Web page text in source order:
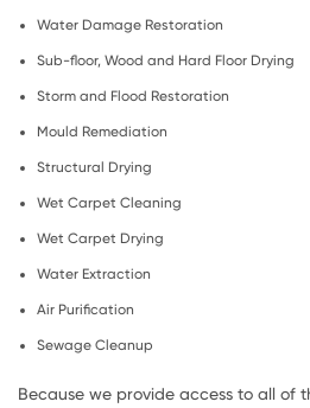
Water Damage Restoration
Sub-floor, Wood and Hard Floor Drying
Storm and Flood Restoration
Mould Remediation
Structural Drying
Wet Carpet Cleaning
Wet Carpet Drying
Water Extraction
Air Purification
Sewage Cleanup
Because we provide access to all of